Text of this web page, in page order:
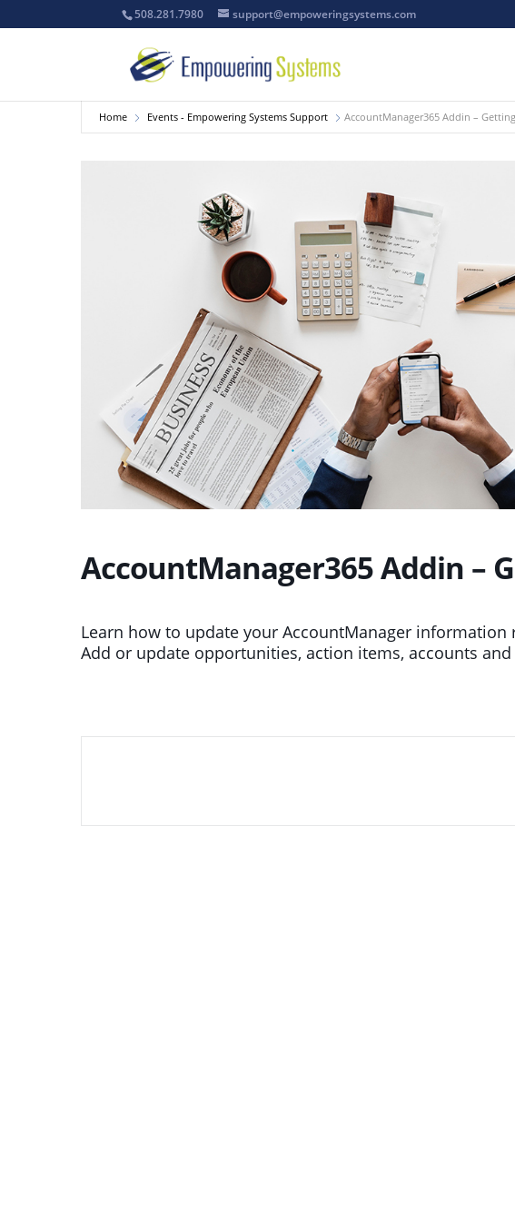
508.281.7980 support@empoweringsystems.com
Home Events - Empowering Systems Support AccountManager365 Addin –
AccountManager365 Addin –
Learn how to update your AccountManager
Add or update opportunities, action items, accounts and